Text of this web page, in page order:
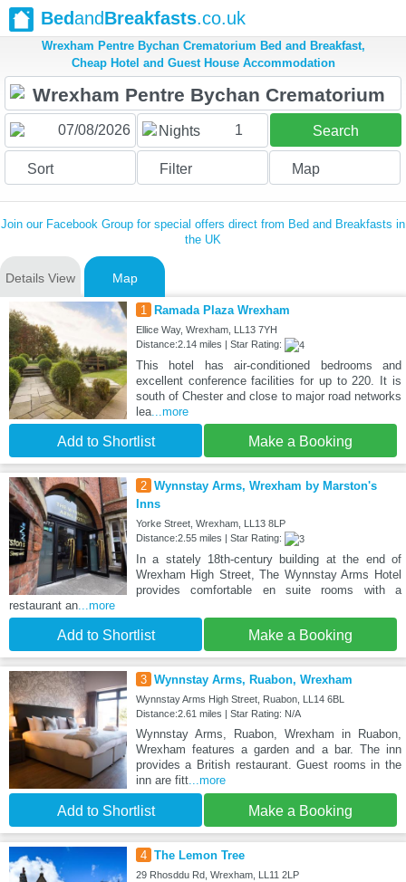
BedandBreakfasts.co.uk
Wrexham Pentre Bychan Crematorium Bed and Breakfast,
Cheap Hotel and Guest House Accommodation
Nights 1 Search
Sort Filter Map
Join our Facebook Group for special offers direct from Bed and Breakfasts in
the UK
Details View Map
1 Ramada Plaza Wrexham
Ellice Way, Wrexham, LL13 7YH
Distance:2.14 miles | Star Rating:
This hotel has air-conditioned bedrooms and
excellent conference facilities for up to 220. It is
south of Chester and close to major road networks
lea...more
Add to Shortlist Make a Booking
2 Wynnstay Arms, Wrexham by Marston's
Inns
Yorke Street, Wrexham, LL13 8LP
Distance:2.55 miles | Star Rating:
In a stately 18th-century building at the end of
Wrexham High Street, The Wynnstay Arms Hotel
provides comfortable en suite rooms with a
restaurant an...more
Add to Shortlist Make a Booking
3 Wynnstay Arms, Ruabon, Wrexham
Wynnstay Arms High Street, Ruabon, LL14 6BL
Distance:2.61 miles | Star Rating: N/A
Wynnstay Arms, Ruabon, Wrexham in Ruabon,
Wrexham features a garden and a bar. The inn
provides a British restaurant. Guest rooms in the
inn are fitt...more
Add to Shortlist Make a Booking
4 The Lemon Tree
29 Rhosddu Rd, Wrexham, LL11 2LP